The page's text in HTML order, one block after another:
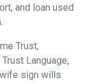
and loan used
Trust,
Language,
sign wills